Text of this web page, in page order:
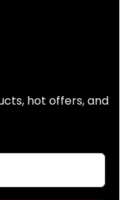
hot offers, and